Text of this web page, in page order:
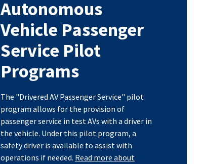
Autonomous
Vehicle Passenger
Service Pilot
Programs
The "Drivered AV Passenger Service" pilot
program allows for the provision of
passenger service in test AVs with a driver in
the vehicle. Under this pilot program, a
safety driver is available to assist with
operations if needed. Read more about